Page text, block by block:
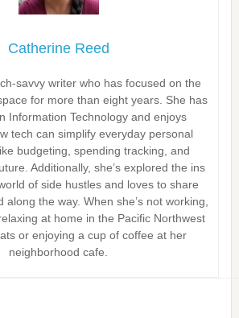
Catherine Reed
savvy writer who has focused on the
for more than eight years. She has
Information Technology and enjoys
tech can simplify everyday personal
budgeting, spending tracking, and
Additionally, she’s explored the ins
of side hustles and loves to share
along the way. When she’s not working,
at home in the Pacific Northwest
or enjoying a cup of coffee at her
neighborhood cafe.